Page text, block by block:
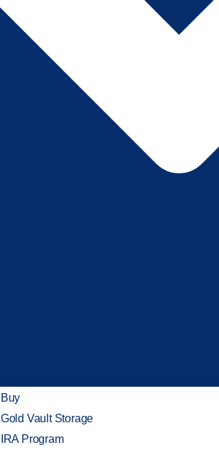
Buy
Gold Vault Storage
IRA Program